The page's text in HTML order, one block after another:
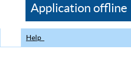
CDC
Application offline
Help